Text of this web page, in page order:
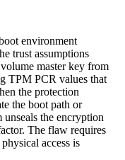
environment
trust assumptions
master key from
TPM PCR values that
the protection
the boot path or
the encryption
The flaw requires
access is